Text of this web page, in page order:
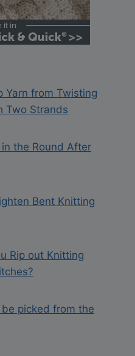
Yarn from Twisting
Two Strands
the Round After
Bent Knitting
Rip out Knitting
picked from the